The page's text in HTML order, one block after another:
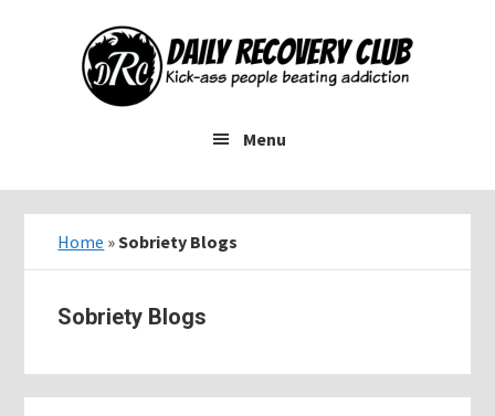
Menu
Home »Sobriety Blogs
Sobriety Blogs